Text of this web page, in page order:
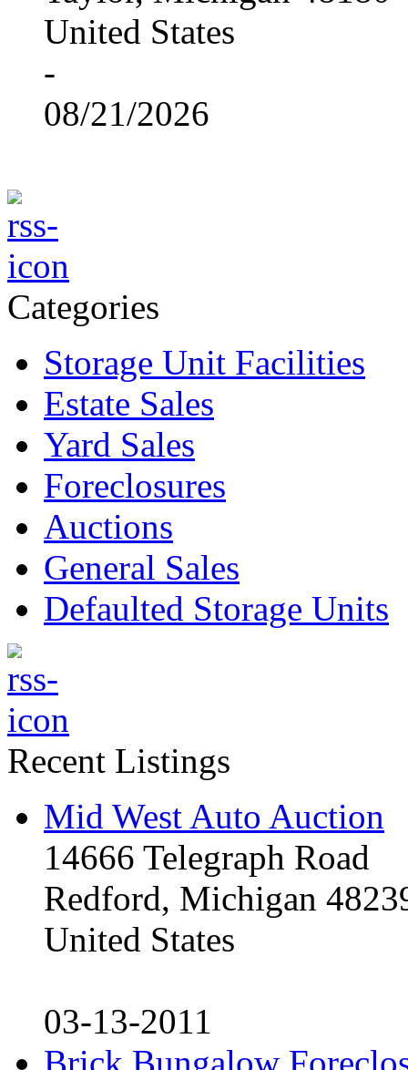
United States
-
08/21/2026
Categories
Storage Unit Facilities
Estate Sales
Yard Sales
Foreclosures
Auctions
General Sales
Defaulted Storage Units
Recent Listings
Mid West Auto Auction
14666 Telegraph Road
Redford, Michigan
United States
03-13-2011
Brick Bungalow